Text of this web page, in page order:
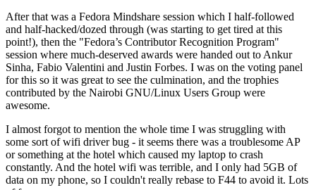
After that was a Fedora Mindshare session which I half-followed
and half-hacked/dozed through (was starting to get tired at this
point!), then the "Fedora’s Contributor Recognition Program"
session where much-deserved awards were handed out to Ankur
Sinha, Fabio Valentini and Justin Forbes. I was on the voting panel
for this so it was great to see the culmination, and the trophies
contributed by the Nairobi GNU/Linux Users Group were
awesome.
I almost forgot to mention the whole time I was struggling with
some sort of wifi driver bug - it seems there was a troublesome AP
or something at the hotel which caused my laptop to crash
constantly. And the hotel wifi was terrible, and I only had 5GB of
data on my phone, so I couldn't really rebase to F44 to avoid it. Lots